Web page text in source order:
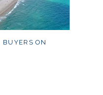
BUYERS ON